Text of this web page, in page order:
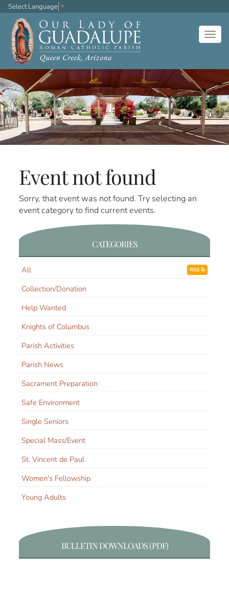
Select Language ▼
Event not found
Sorry, that event was not found. Try selecting an
event category to find current events.
CATEGORIES
All RSS
Collection/Donation
Help Wanted
Knights of Columbus
Parish Activities
Parish News
Sacrament Preparation
Safe Environment
Single Seniors
Special Mass/Event
St. Vincent de Paul
Women's Fellowship
Young Adults
BULLETIN DOWNLOADS (PDF)